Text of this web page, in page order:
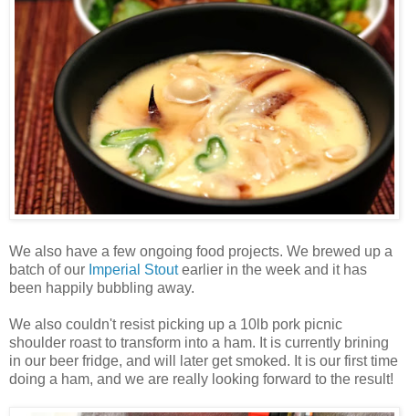
We also have a few ongoing food projects. We brewed up a
batch of our Imperial Stoutearlier in the week and it has
been happily bubbling away.
We also couldn't resist picking up a 10lb pork picnic
shoulder roast to transform into a ham. It is currently brining
in our beer fridge, and will later get smoked. It is our first time
doing a ham, and we are really looking forward to the result!